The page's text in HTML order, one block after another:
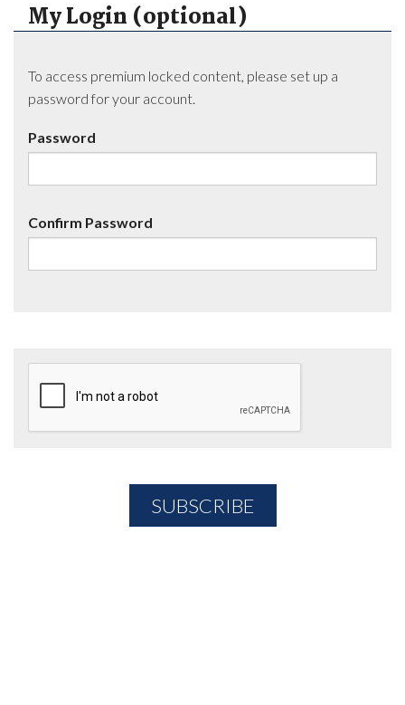
My Login (optional)
To access premium locked content, please set up a
password for your account.
Password
Confirm Password